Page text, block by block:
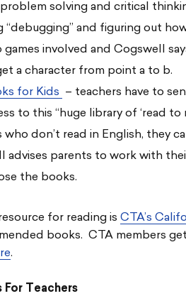
solving and critical
“debugging” and figuring out
games involved and Cogswell
a character from point a to b.
for Kids
– teachers have to
to this “huge library of ‘read to
who don’t read in English, they
advises parents to work with
the books.
for reading is CTA’s
books. CTA members
.
For Teachers